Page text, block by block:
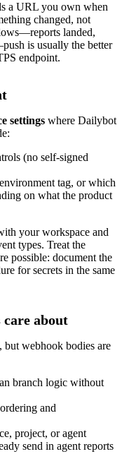
a URL you own when
changed, not
landed,
is usually the better
endpoint.
settings where Dailybot
(no self-signed
tag, or which
on what the product
your workspace and
types. Treat the
possible: document the
for secrets in the same
care about
webhook bodies are
branch logic without
and
project, or agent
send in agent reports